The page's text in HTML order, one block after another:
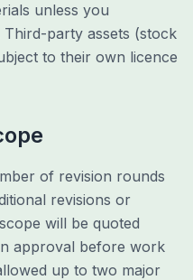
unless you
party assets (stock
to their own licence
of revision rounds
revisions or
will be quoted
approval before work
up to two major